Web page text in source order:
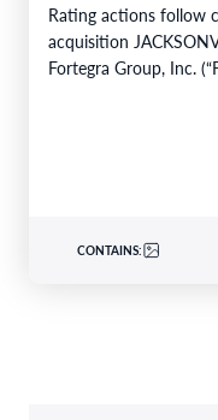
Rating actions follow
acquisition
Fortegra Group, Inc.
CONTAINS: